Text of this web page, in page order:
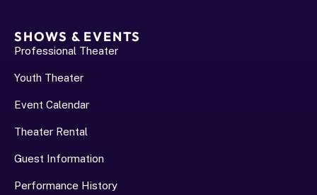
SHOWS & EVENTS
Professional Theater
Youth Theater
Event Calendar
Theater Rental
Guest Information
Performance History﻿